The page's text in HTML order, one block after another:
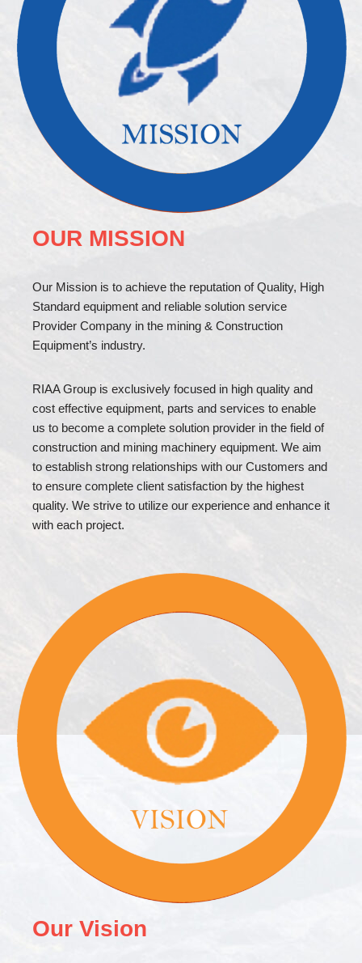
OUR MISSION
Our Mission is to achieve the reputation of Quality, High
Standard equipment and reliable solution service
Provider Company in the mining & Construction
Equipment’s industry.
RIAA Group is exclusively focused in high quality and
cost effective equipment, parts and services to enable
us to become a complete solution provider in the field of
construction and mining machinery equipment. We aim
to establish strong relationships with our Customers and
to ensure complete client satisfaction by the highest
quality. We strive to utilize our experience and enhance it
with each project.
Our Vision